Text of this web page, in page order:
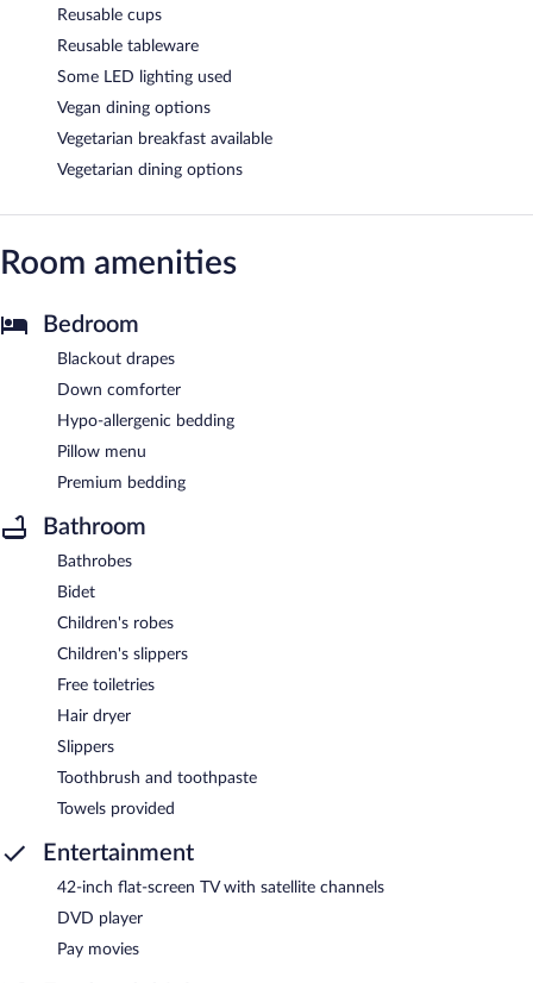
Reusable cups
Reusable tableware
Some LED lighting used
Vegan dining options
Vegetarian breakfast available
Vegetarian dining options
Room amenities
Bedroom
Blackout drapes
Down comforter
Hypo-allergenic bedding
Pillow menu
Premium bedding
Bathroom
Bathrobes
Bidet
Children's robes
Children's slippers
Free toiletries
Hair dryer
Slippers
Toothbrush and toothpaste
Towels provided
Entertainment
42-inch flat-screen TV with satellite channels
DVD player
Pay movies